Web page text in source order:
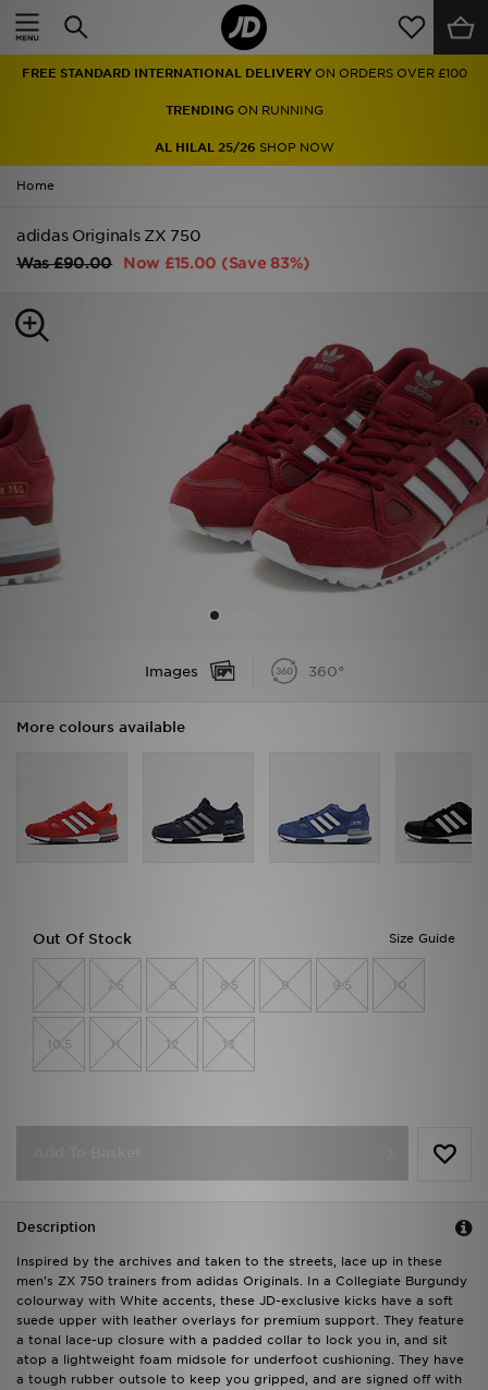
FREE STANDARD INTERNATIONAL DELIVERY ON ORDERS OVER £100
TRENDINGON RUNNING
AL HILAL 25/26 SHOP NOW
Home
adidas Originals ZX 750
Was£90.00 Now £15.00 (Save 83%)
Images 360°
More colours available
Size Guide
Out Of Stock
7 7.5 8 8.5 9 9.5 10
10.5 11 12 13
Description
Inspired by the archives and taken to the streets, lace up in these
men's ZX 750 trainers from adidas Originals. In a Collegiate Burgundy
colourway with White accents, these JD-exclusive kicks have a soft
suede upper with leather overlays for premium support. They feature
a tonal lace-up closure with a padded collar to lock you in, and sit
atop a lightweight foam midsole for underfoot cushioning. They have
a tough rubber outsole to keep you gripped, and are signed off with
Home
Men
Women
Accessories
Collections
Football
My JD